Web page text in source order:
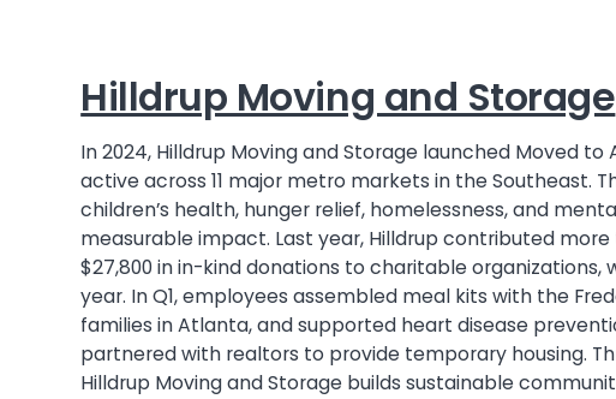
Hilldrup Moving and Storage
In 2024, Hilldrup Moving and Storage launched Moved
active across 11 major metro markets in the Southeast.
children’s health, hunger relief, homelessness, and
measurable impact. Last year, Hilldrup contributed more
$27,800 in in-kind donations to charitable
year. In Q1, employees assembled meal kits with the
families in Atlanta, and supported heart disease
partnered with realtors to provide temporary housing.
Hilldrup Moving and Storage builds sustainable